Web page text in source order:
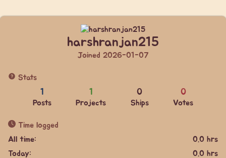
harshranjan215
Joined 2026-01-07
Stats
1
Posts
1
Projects
0
Ships
0
Votes
Time logged
All time:
0.0 hrs
Today:
0.0 hrs